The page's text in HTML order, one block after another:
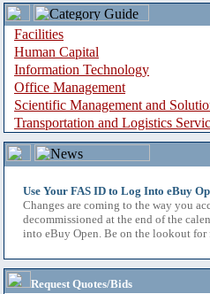
Facilities
Human Capital
Information Technology
Office Management
Scientific Management and
Transportation and Logistics
Use Your FAS ID to Log Into eBuy
Changes are coming to the way you
decommissioned at the end of the
into eBuy Open. Be on the lookout
Request Quotes/Bids